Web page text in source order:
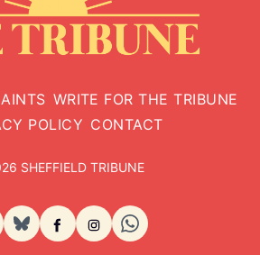
WRITE FOR THE TRIBUNE
POLICY CONTACT
SHEFFIELD TRIBUNE
BlueSkyFacebook
Instagram